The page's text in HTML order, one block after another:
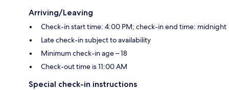
Arriving/Leaving
Check-in start time: 4:00 PM; check-in end time: midnight
Late check-in subject to availability
Minimum check-in age – 18
Check-out time is 11:00 AM
Special check-in instructions